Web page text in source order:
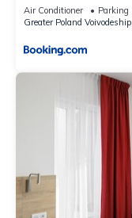
Air Conditioner Parking
Greater Poland Voivodeship